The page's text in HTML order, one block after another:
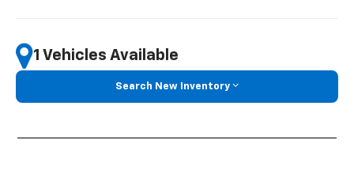
1 Vehicles Available
Search New Inventory